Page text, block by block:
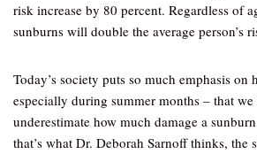
risk increase by 80 percent. Regardless of
sunburns will double the average person’s
Today’s society puts so much emphasis
especially during summer months – that
underestimate how much damage a
that’s what Dr. Deborah Sarnoff thinks, the